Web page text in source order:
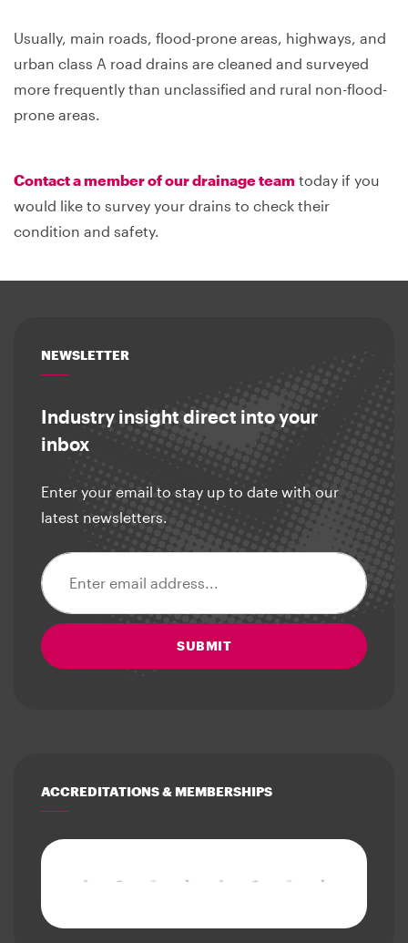
Usually, main roads, flood-prone areas, highways, and
urban class A road drains are cleaned and surveyed
more frequently than unclassified and rural non-flood-
prone areas.
Contact a member of our drainage team today if you
would like to survey your drains to check their
condition and safety.
NEWSLETTER
Industry insight direct into your
inbox
Enter your email to stay up to date with our
latest newsletters.
Email address
SUBMIT
ACCREDITATIONS & MEMBERSHIPS